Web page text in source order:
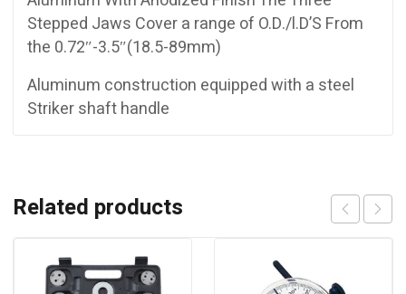
Stepped Jaws Cover a range of O.D./l.D’S From
the 0.72″-3.5″(18.5-89mm)
Aluminum construction equipped with a steel
Striker shaft handle
Related products